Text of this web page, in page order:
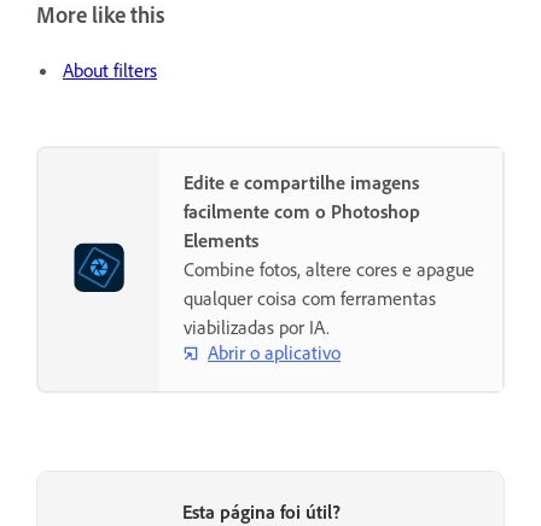
More like this
About filters
Edite e compartilhe imagens
facilmente com o Photoshop
Elements
Combine fotos, altere cores e apague
qualquer coisa com ferramentas
viabilizadas por IA.
Abrir o aplicativo
Esta página foi útil?